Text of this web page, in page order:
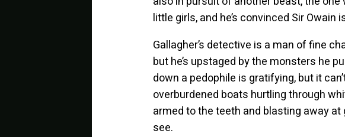
little girls, and he’s convinced Sir Owain
Gallagher’s detective is a man of fine
but he’s upstaged by the monsters he
down a pedophile is gratifying, but it
overburdened boats hurtling through
armed to the teeth and blasting away
see.